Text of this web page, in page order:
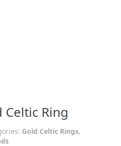
Ring
Gold Celtic Rings,